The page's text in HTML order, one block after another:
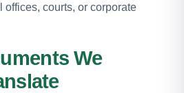
courts, or corporate
We